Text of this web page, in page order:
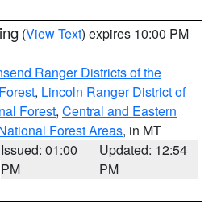
(View Text) expires 10:00 PM
Ranger Districts of the
, Lincoln Ranger District of
Forest, Central and Eastern
Forest Areas, in MT
Issued: 01:00
PM
Updated: 12:54
PM